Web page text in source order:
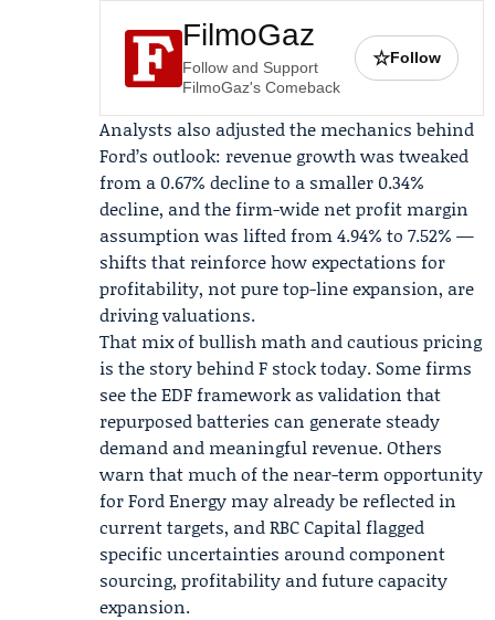
FilmoGaz
Follow and Support
FilmoGaz's Comeback
☆Follow
Analysts also adjusted the mechanics behind
Ford’s outlook: revenue growth was tweaked
from a 0.67% decline to a smaller 0.34%
decline, and the firm-wide net profit margin
assumption was lifted from 4.94% to 7.52% —
shifts that reinforce how expectations for
profitability, not pure top-line expansion, are
driving valuations.
That mix of bullish math and cautious pricing
is the story behind F stock today. Some firms
see the EDF framework as validation that
repurposed batteries can generate steady
demand and meaningful revenue. Others
warn that much of the near-term opportunity
for Ford Energy may already be reflected in
current targets, and RBC Capital flagged
specific uncertainties around component
sourcing, profitability and future capacity
expansion.